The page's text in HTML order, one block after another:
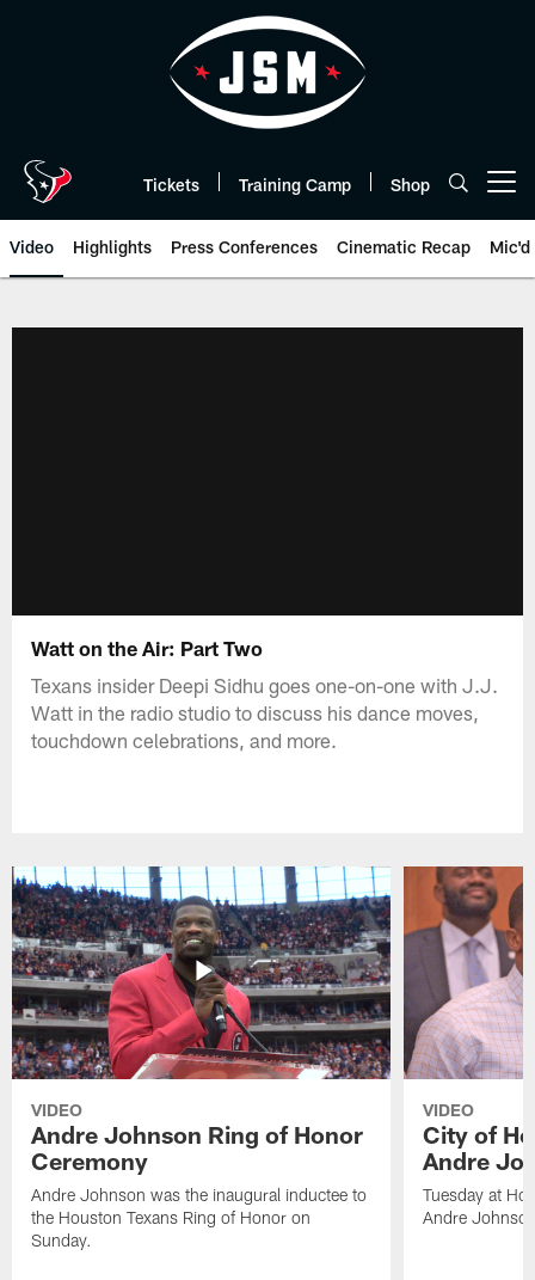
Tickets Training Camp Shop
Video Highlights Press Conferences Cinematic Recap Mic'd
Watt on the Air: Part Two
Texans insider Deepi Sidhu goes one-on-one with J.J.
Watt in the radio studio to discuss his dance moves,
touchdown celebrations, and more.
VIDEO
Andre Johnson Ring of Honor
Ceremony
Andre Johnson was the inaugural inductee to
the Houston Texans Ring of Honor on
Sunday.
VIDEO
City of
Andre
Tuesday at
Andre